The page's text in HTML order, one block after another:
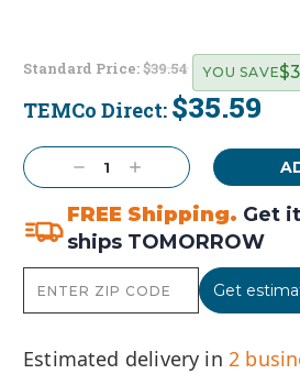
Standard Price:$39.54
TEMCo Direct: $35.59
YOU SAVE
Stock:
Decrease
Quantity:
Increase
Quantity:
FREE Shipping. Get
ships TOMORROW
Get
Estimated delivery in 2